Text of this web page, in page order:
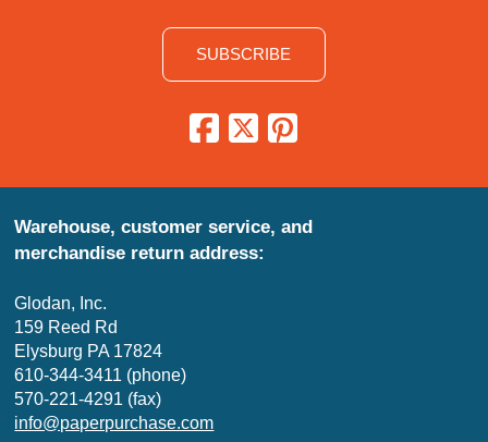
SUBSCRIBE
Warehouse, customer service, and
merchandise return address:
Glodan, Inc.
159 Reed Rd
Elysburg PA 17824
610-344-3411 (phone)
570-221-4291 (fax)
info@paperpurchase.com